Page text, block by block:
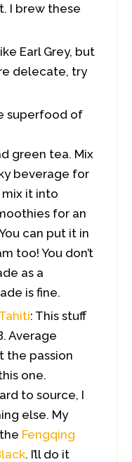
I brew these
Earl Grey, but
delecate, try
superfood of
green tea. Mix
beverage for
it into
for an
can put it in
too! You don’t
as a
is fine.
: This stuff
Average
the passion
one.
to source, I
else. My
Fengqing
. I’ll do it